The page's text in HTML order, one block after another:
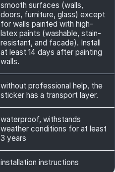
smooth surfaces (walls,
doors, furniture, glass) except
for walls painted with high-
latex paints (washable, stain-
resistant, and facade). Install
at least 14 days after painting
walls.
without professional help, the
sticker has a transport layer.
waterproof, withstands
weather conditions for at least
3 years
installation instructions